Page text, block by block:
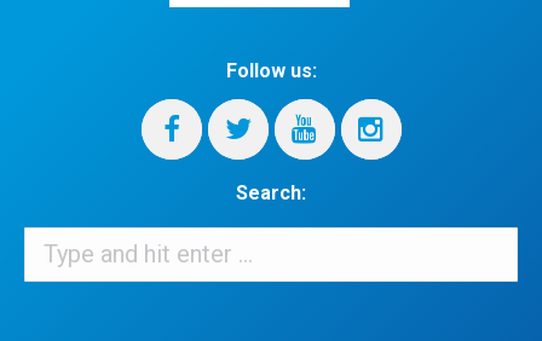
Follow us:
Search:
Search: